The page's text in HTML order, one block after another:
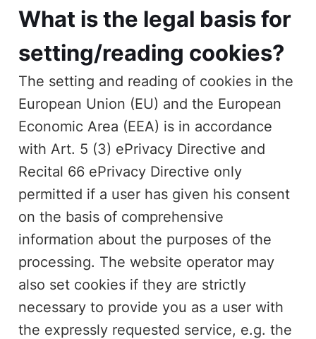
What is the legal basis for
setting/reading cookies?
The setting and reading of cookies in the
European Union (EU) and the European
Economic Area (EEA) is in accordance
with Art. 5 (3) ePrivacy Directive and
Recital 66 ePrivacy Directive only
permitted if a user has given his consent
on the basis of comprehensive
information about the purposes of the
processing. The website operator may
also set cookies if they are strictly
necessary to provide you as a user with
the expressly requested service, e.g. the